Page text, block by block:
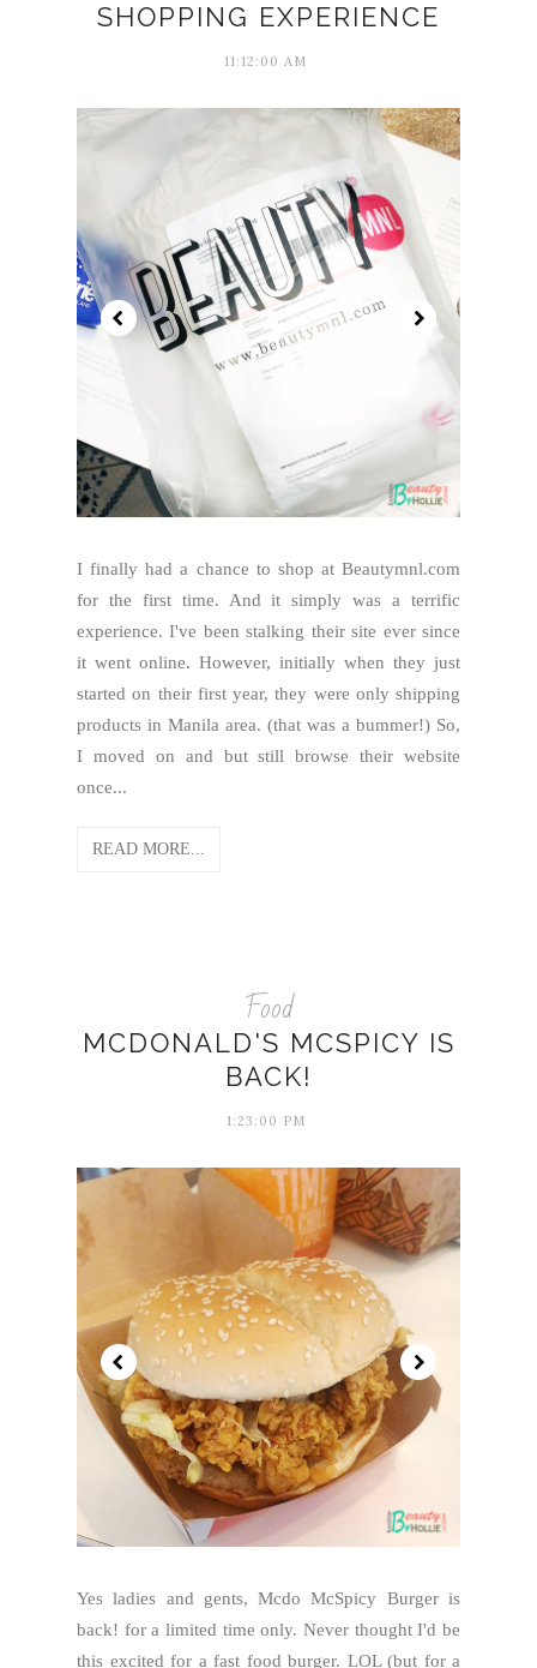
SHOPPING EXPERIENCE
11:12:00 AM
I finally had a chance to shop at Beautymnl.com
for the first time. And it simply was a terrific
experience. I've been stalking their site ever since
it went online. However, initially when they just
started on their first year, they were only shipping
products in Manila area. (that was a bummer!) So,
I moved on and but still browse their website
once...
READ MORE...
Food
MCDONALD'S MCSPICY IS
BACK!
1:23:00 PM
Yes ladies and gents, Mcdo McSpicy Burger is
back! for a limited time only. Never thought I'd be
this excited for a fast food burger. LOL (but for a